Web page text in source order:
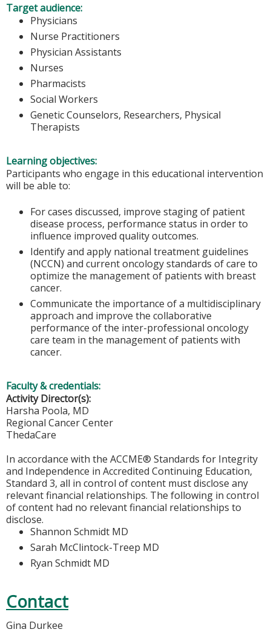
Target audience:
Physicians
Nurse Practitioners
Physician Assistants
Nurses
Pharmacists
Social Workers
Genetic Counselors, Researchers, Physical
Therapists
Learning objectives:
Participants who engage in this educational intervention
will be able to:
For cases discussed, improve staging of patient
disease process, performance status in order to
influence improved quality outcomes.
Identify and apply national treatment guidelines
(NCCN) and current oncology standards of care to
optimize the management of patients with breast
cancer.
Communicate the importance of a multidisciplinary
approach and improve the collaborative
performance of the inter-professional oncology
care team in the management of patients with
cancer.
Faculty & credentials:
Activity Director(s):
Harsha Poola, MD
Regional Cancer Center
ThedaCare
In accordance with the ACCME® Standards for Integrity
and Independence in Accredited Continuing Education,
Standard 3, all in control of content must disclose any
relevant financial relationships. The following in control
of content had no relevant financial relationships to
disclose.
Shannon Schmidt MD
Sarah McClintock-Treep MD
Ryan Schmidt MD
Contact
Gina Durkee